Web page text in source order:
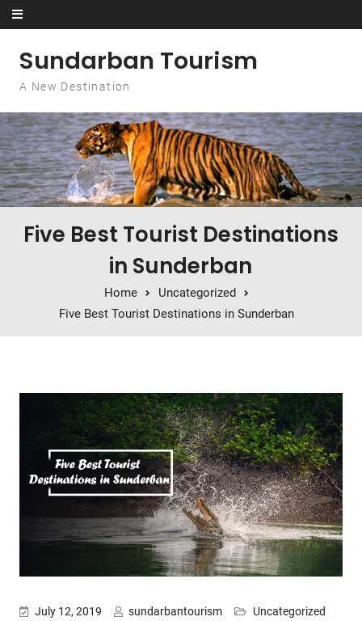
Skip to content
Sundarban Tourism
A New Destination
Five Best Tourist Destinations
in Sunderban
Home
Uncategorized
Five Best Tourist Destinations in Sunderban
July 12, 2019 sundarbantourism
Uncategorized